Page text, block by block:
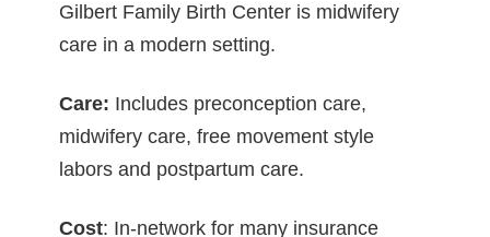
Gilbert Family Birth Center is midwifery
care in a modern setting.
Care: Includes preconception care,
midwifery care, free movement style
labors and postpartum care.
Cost: In-network for many insurance